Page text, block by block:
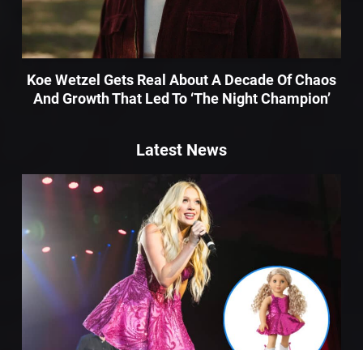
Koe Wetzel Gets Real About A Decade Of Chaos
And Growth That Led To ‘The Night Champion’
Latest News